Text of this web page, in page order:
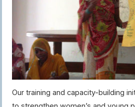
Our training and capacity-building